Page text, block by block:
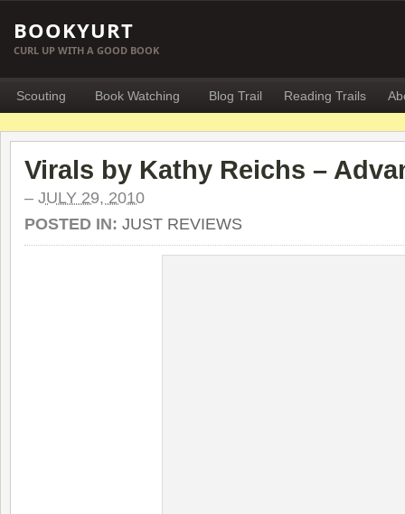
BOOKYURT
CURL UP WITH A GOOD BOOK
Scouting Book Watching Blog Trail Reading Trails
Virals by Kathy Reichs –
– JULY 29, 2010
POSTED IN: JUST REVIEWS